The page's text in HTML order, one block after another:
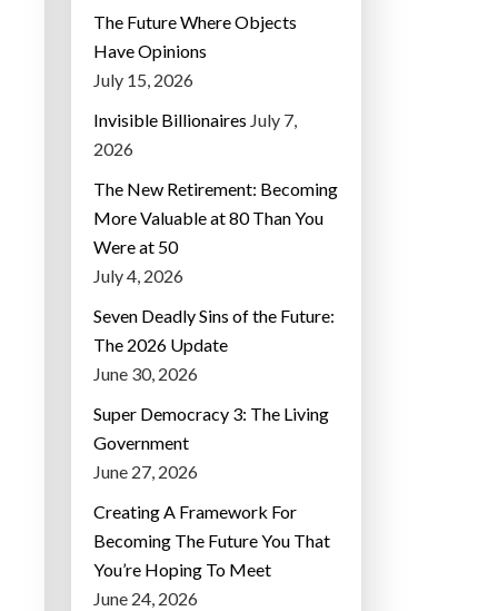
The Future Where Objects
Have Opinions
July 15, 2026
Invisible Billionaires July 7,
2026
The New Retirement: Becoming
More Valuable at 80 Than You
Were at 50
July 4, 2026
Seven Deadly Sins of the Future:
The 2026 Update
June 30, 2026
Super Democracy 3: The Living
Government
June 27, 2026
Creating A Framework For
Becoming The Future You That
You’re Hoping To Meet
June 24, 2026